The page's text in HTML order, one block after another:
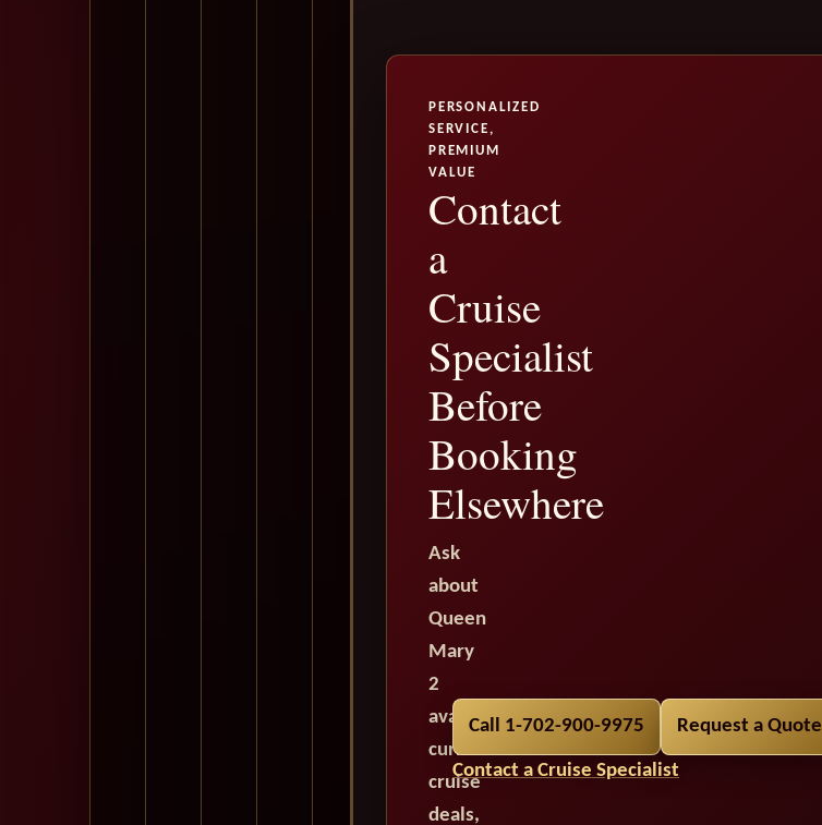
PERSONALIZED
SERVICE,
PREMIUM
VALUE
Contact
a
Cruise
Specialist
Before
Booking
Elsewhere
Ask
about
Queen
Mary
2
availability,
current
cruise
deals,
Call 1-702-900-9975 Request a Quote
Contact a Cruise Specialist